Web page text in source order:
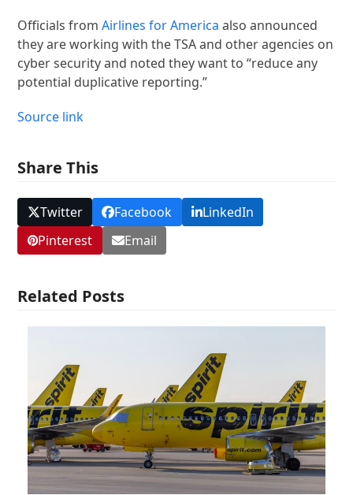
Officials fromAirlines for America also announced
they are working with the TSA and other agencies on
cyber security and noted they want to “reduce any
potential duplicative reporting.”
Source link
Share This
Twitter Facebook
LinkedIn
Pinterest
Email
Related Posts